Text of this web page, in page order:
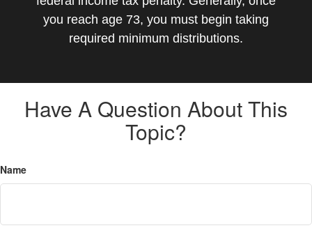
you reach age 73, you must begin taking
required minimum distributions.
Have A Question About This
Topic?
Name